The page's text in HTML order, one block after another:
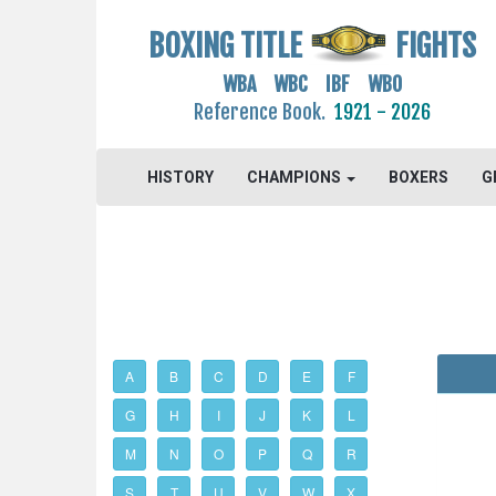
BOXING TITLE FIGHTS
WBA WBC IBF WBO
Reference Book. 1921 - 2026
HISTORY CHAMPIONS BOXERS
A B C D E F
G H I J K L
M N O P Q R